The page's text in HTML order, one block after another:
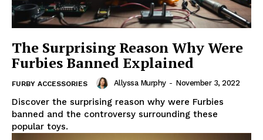
The Surprising Reason Why Were
Furbies Banned Explained
FURBY ACCESSORIES Allyssa Murphy - November 3, 2022
Discover the surprising reason why were Furbies
banned and the controversy surrounding these
popular toys.